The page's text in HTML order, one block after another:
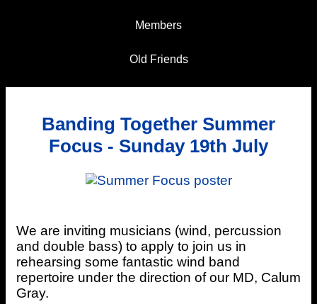
Members
Old Friends
Banding Together Summer
Focus - Sunday 19th July
We are inviting musicians (wind, percussion
and double bass) to apply to join us in
rehearsing some fantastic wind band
repertoire under the direction of our MD, Calum
Gray.